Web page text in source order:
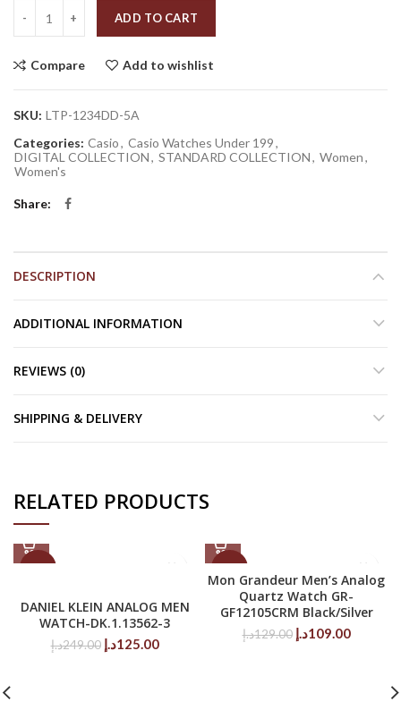
ADD TO CART
Compare Add to wishlist
SKU: LTP-1234DD-5A
Categories: Casio, Casio Watches Under 199,
DIGITAL COLLECTION, STANDARD COLLECTION, Women,
Women's
Share
DESCRIPTION
ADDITIONAL INFORMATION
REVIEWS (0)
SHIPPING & DELIVERY
RELATED PRODUCTS
DANIEL KLEIN ANALOG MEN
WATCH-DK.1.13562-3
249.00د.إ
Original
125.00د.إ
Current
Mon Grandeur Men’s Analog
Quartz Watch GR-
GF12105CRM Black/Silver
129.00د.إ
Original
109.00د.إ
Current